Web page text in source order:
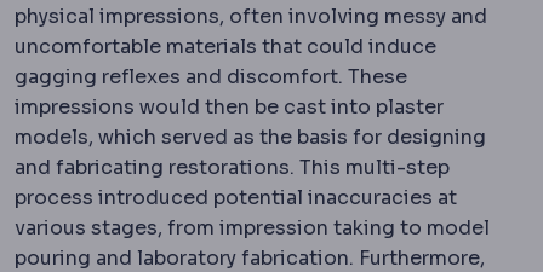
physical impressions, often involving messy and
uncomfortable materials that could induce
gagging reflexes and discomfort. These
impressions would then be cast into plaster
models, which served as the basis for designing
and fabricating restorations. This multi-step
process introduced potential inaccuracies at
various stages, from impression taking to model
pouring and laboratory fabrication. Furthermore,